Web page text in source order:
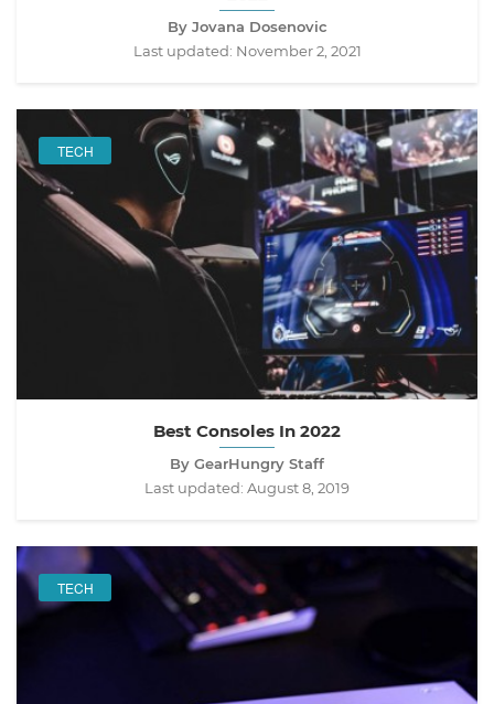
By Jovana Dosenovic
Last updated: November 2, 2021
TECH
Best Consoles In 2022
By GearHungry Staff
Last updated: August 8, 2019
TECH